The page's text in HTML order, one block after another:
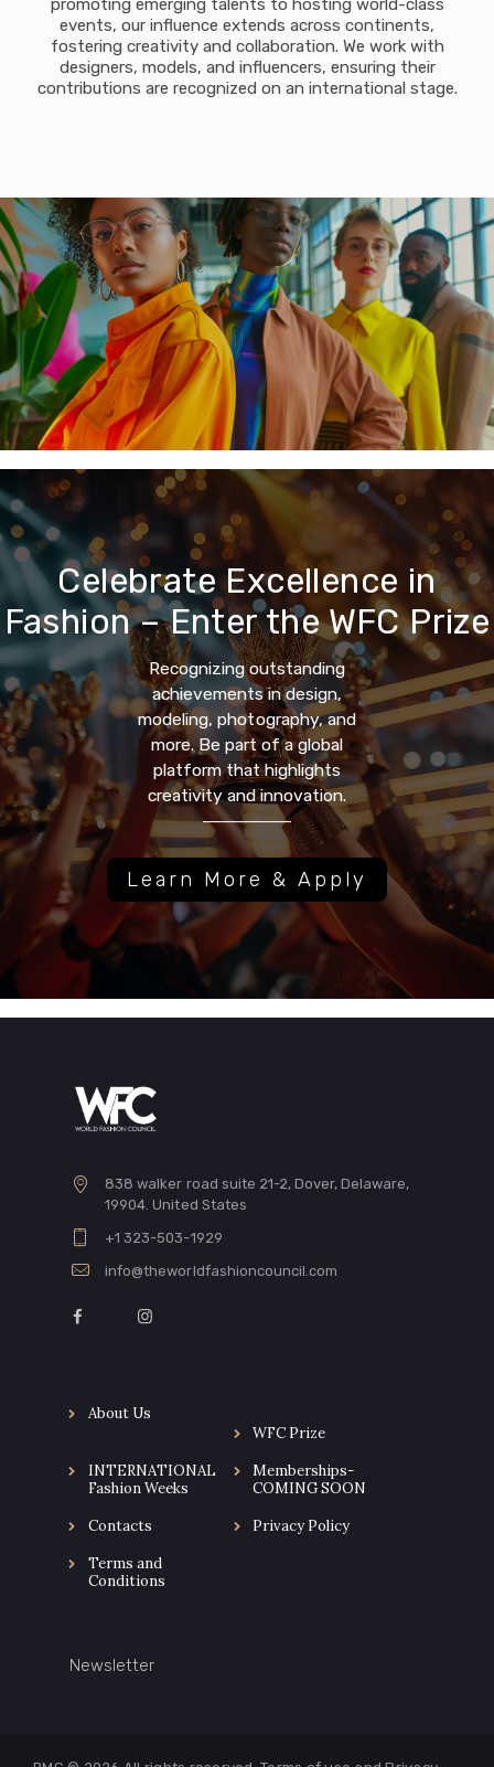
promoting emerging talents to hosting world-class
events, our influence extends across continents,
fostering creativity and collaboration. We work with
designers, models, and influencers, ensuring their
contributions are recognized on an international stage.
Celebrate Excellence in
Fashion – Enter the WFC Prize
Recognizing outstanding
achievements in design,
modeling, photography, and
more. Be part of a global
platform that highlights
creativity and innovation.
Learn More & Apply
838 walker road suite 21-2, Dover, Delaware,
19904. United States
+1 323-503-1929
info@theworldfashioncouncil.com
About Us
WFC Prize
INTERNATIONAL
Fashion Weeks
Memberships-
COMING SOON
Contacts Privacy Policy
Terms and
Conditions
Newsletter